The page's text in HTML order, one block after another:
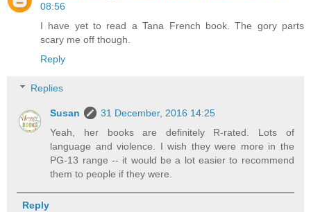
08:56
I have yet to read a Tana French book. The gory parts
scary me off though.
Reply
Replies
Susan
31 December, 2016 14:25
Yeah, her books are definitely R-rated. Lots of
language and violence. I wish they were more in the
PG-13 range -- it would be a lot easier to recommend
them to people if they were.
Reply